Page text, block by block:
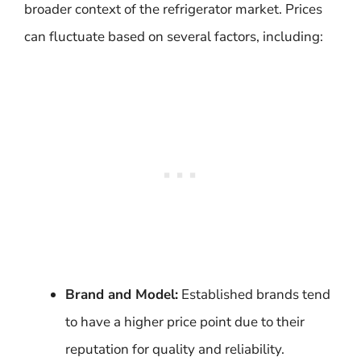
broader context of the refrigerator market. Prices
can fluctuate based on several factors, including:
Brand and Model: Established brands tend
to have a higher price point due to their
reputation for quality and reliability.